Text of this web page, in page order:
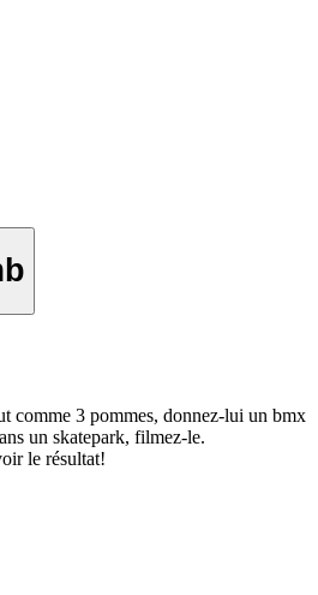
comme 3 pommes, donnez-lui un bmx
un skatepark, filmez-le.
le résultat!